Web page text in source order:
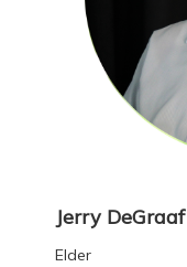
Jerry DeGraaf
Elder